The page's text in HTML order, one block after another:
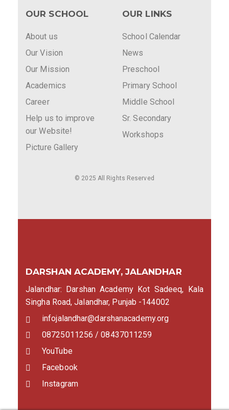
OUR SCHOOL
About us
Our Vision
Our Mission
Academics
Career
Help us to improve
our Website!
Picture Gallery
OUR LINKS
School Calendar
News
Preschool
Primary School
Middle School
Sr. Secondary
Workshops
© 2025 All Rights Reserved
DARSHAN ACADEMY, JALANDHAR
Jalandhar: Darshan Academy Kot Sadeeq, Kala
Singha Road, Jalandhar, Punjab -144002
infojalandhar@darshanacademy.org
08725011256 / 08437011259
YouTube
Facebook
Instagram